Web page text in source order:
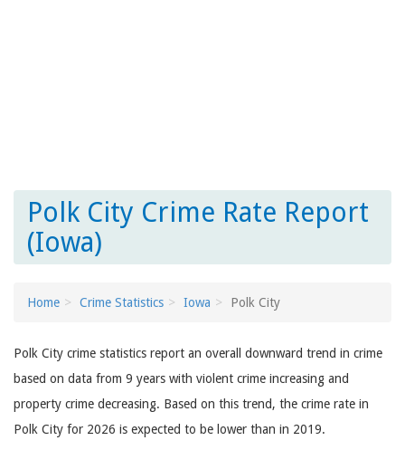
Polk City Crime Rate Report
(Iowa)
Home Crime Statistics Iowa Polk City
Polk City crime statistics report an overall downward trend in crime
based on data from 9 years with violent crime increasing and
property crime decreasing. Based on this trend, the crime rate in
Polk City for 2026 is expected to be lower than in 2019.